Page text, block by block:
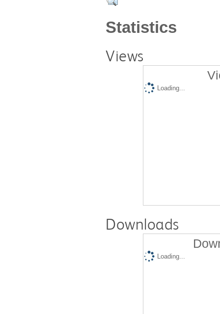
Statistics
Views
Loading...
Downloads
Loading...